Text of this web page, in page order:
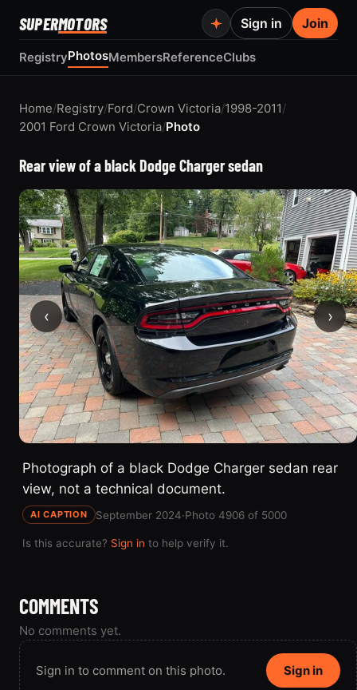
SUPERMOTORS
RegistryPhotosMembersReferenceClubs
Sign in Join
Home/Registry/Ford/Crown Victoria/1998-2011/
2001 Ford Crown Victoria/Photo
Rear view of a black Dodge Charger sedan
‹ ›
Photograph of a black Dodge Charger sedan rear
view, not a technical document.
AI CAPTION September 2024·Photo 4906 of 5000
Is this accurate? Sign in to help verify it.
COMMENTS
No comments yet.
Sign in to comment on this photo. Sign in